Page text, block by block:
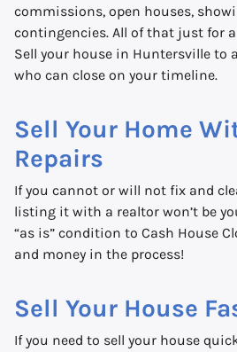
commissions, open houses,
contingencies. All of that just for a
Sell your house in Huntersville to
who can close on your timeline.
Sell Your Home
Repairs
If you cannot or will not fix and
listing it with a realtor won’t be
“as is” condition to Cash House
and money in the process!
Sell Your House
If you need to sell your house